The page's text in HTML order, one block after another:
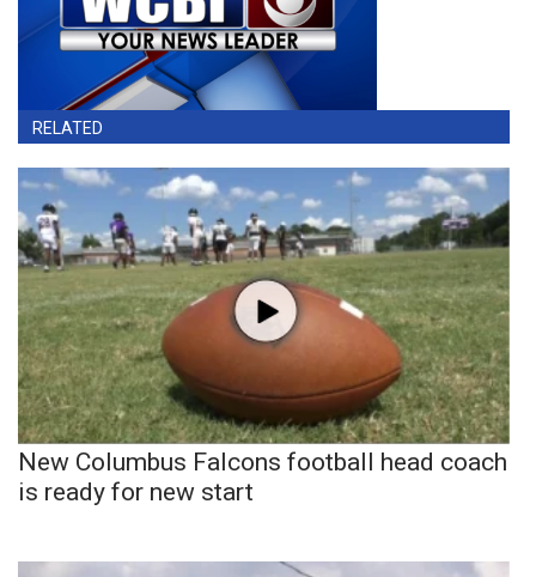
RELATED
New Columbus Falcons football head coach
is ready for new start